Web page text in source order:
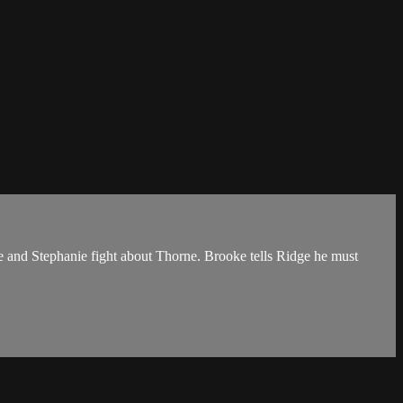
Stephanie fight about Thorne. Brooke tells Ridge he must